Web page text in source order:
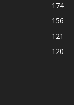
174
156
121
120